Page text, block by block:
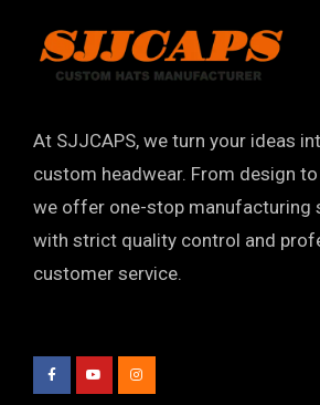
At SJJCAPS, we turn your ideas
custom headwear. From design
we offer one-stop manufacturing
with strict quality control and
customer service.
c
e
b
o
u
t
u
b
s
t
a
g